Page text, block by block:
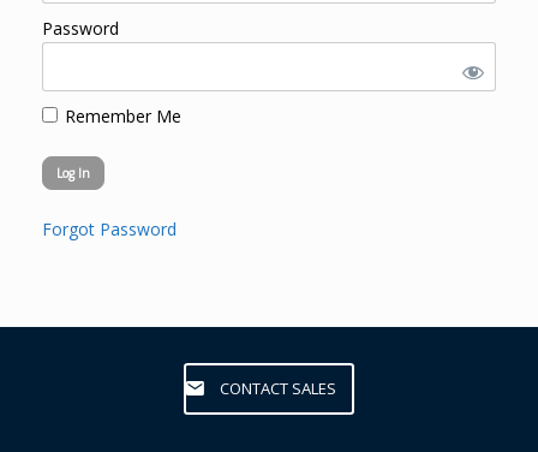
Password
Remember Me
Forgot Password
CONTACT SALES